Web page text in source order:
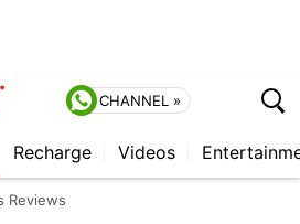
CHANNEL »
Recharge Videos
Reviews